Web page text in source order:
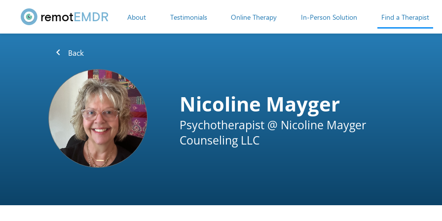
remotEMDR About Testimonials Online Therapy In-Person Solution Find a Therapist
chevron_left Back
Nicoline Mayger
Psychotherapist @ Nicoline Mayger
Counseling LLC